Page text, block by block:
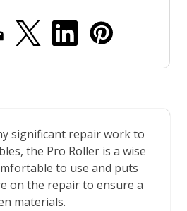
significant repair work to
the Pro Roller is a wise
to use and puts
on the repair to ensure a
materials.